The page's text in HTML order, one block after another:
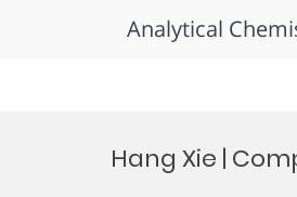
Analytical
Hang Xie |